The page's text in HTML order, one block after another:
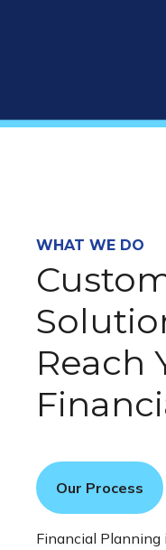
WHAT WE DO
Reach
Our Process
Financial Planning